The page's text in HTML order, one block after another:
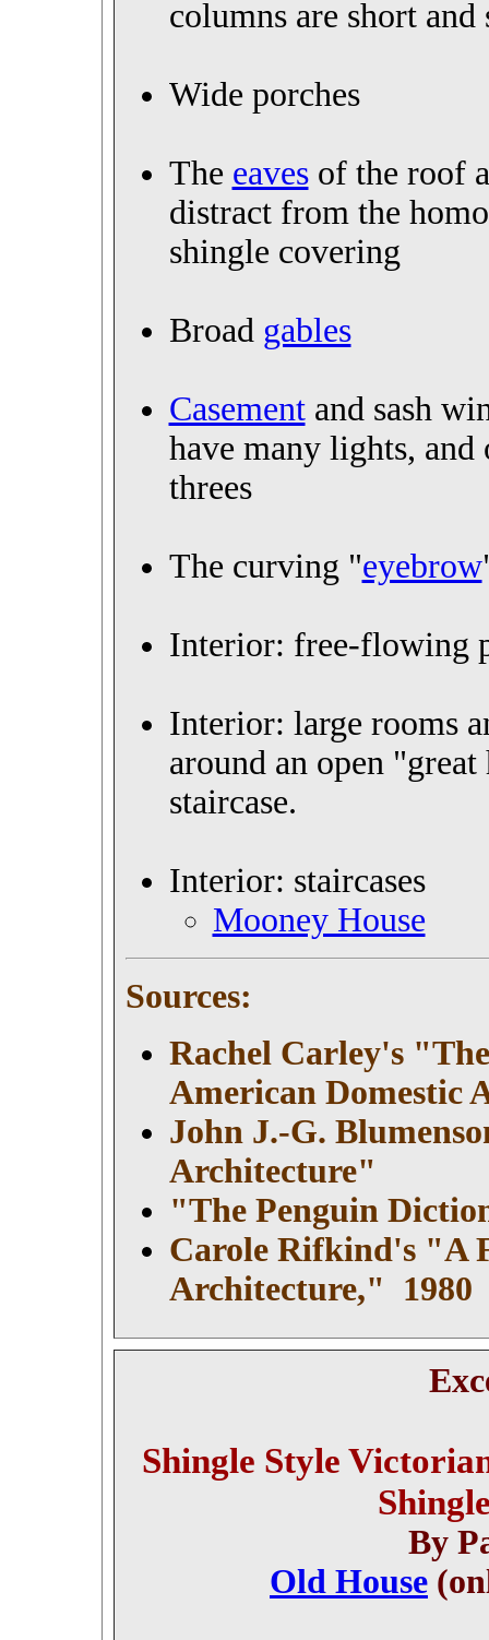
columns are short and
Wide porches
The eavesof the roof
distract from the
shingle covering
Broad gables
Casementand sash
have many lights,
threes
The curving "eyebrow
Interior: free-flowing
Interior: large rooms
around an open
staircase.
Interior: staircases
Mooney House
Sources:
Rachel Carley's
American Domestic
John J.-G.
Architecture"
"The Penguin
Carole Rifkind's "A
Architecture," 1980
Shingle Style
By
Old House